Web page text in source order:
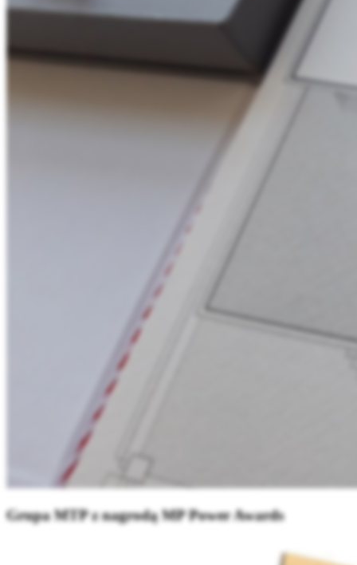
Grupa MTP z nagrodą MP Power Awards